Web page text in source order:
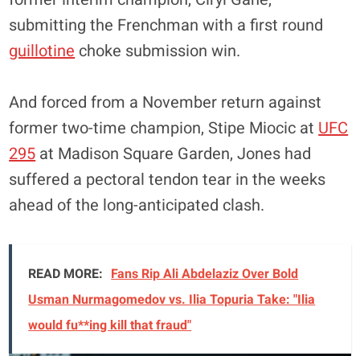
submitting the Frenchman with a first round
guillotine choke submission win.
And forced from a November return against
former two-time champion, Stipe Miocic at UFC
295 at Madison Square Garden, Jones had
suffered a pectoral tendon tear in the weeks
ahead of the long-anticipated clash.
READ MORE: Fans Rip Ali Abdelaziz Over Bold
Usman Nurmagomedov vs. Ilia Topuria Take: "Ilia
would fu**ing kill that fraud"